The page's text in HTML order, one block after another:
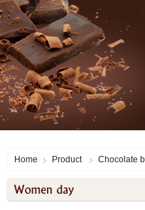
Home Product Chocolate